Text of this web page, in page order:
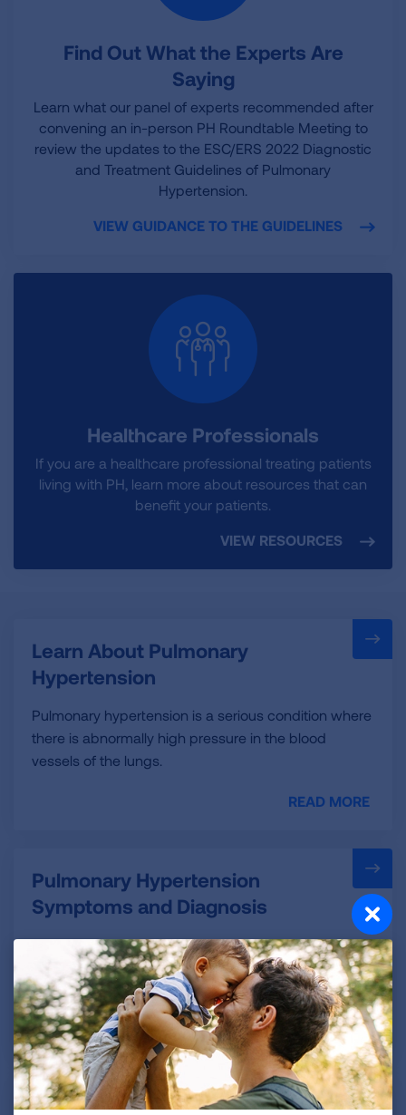
Find Out What the Experts Are
Saying
Learn what our panel of experts recommended after
convening an in-person PH Roundtable Meeting to
review the updates to the ESC/ERS 2022 Diagnostic
and Treatment Guidelines of Pulmonary
Hypertension.
VIEW GUIDANCE TO THE GUIDELINES
Healthcare Professionals
If you are a healthcare professional treating patients
living with PH, learn more about resources that can
benefit your patients.
VIEW RESOURCES
Learn About Pulmonary
Hypertension
Pulmonary hypertension is a serious condition where
there is abnormally high pressure in the blood
vessels of the lungs.
READ MORE
Pulmonary Hypertension
Symptoms and Diagnosis
Diagnosing PH can be difficult because many of the
signs and symptoms are similar to other lung
diseases.
READ MORE
Pulmonary Hypertension in